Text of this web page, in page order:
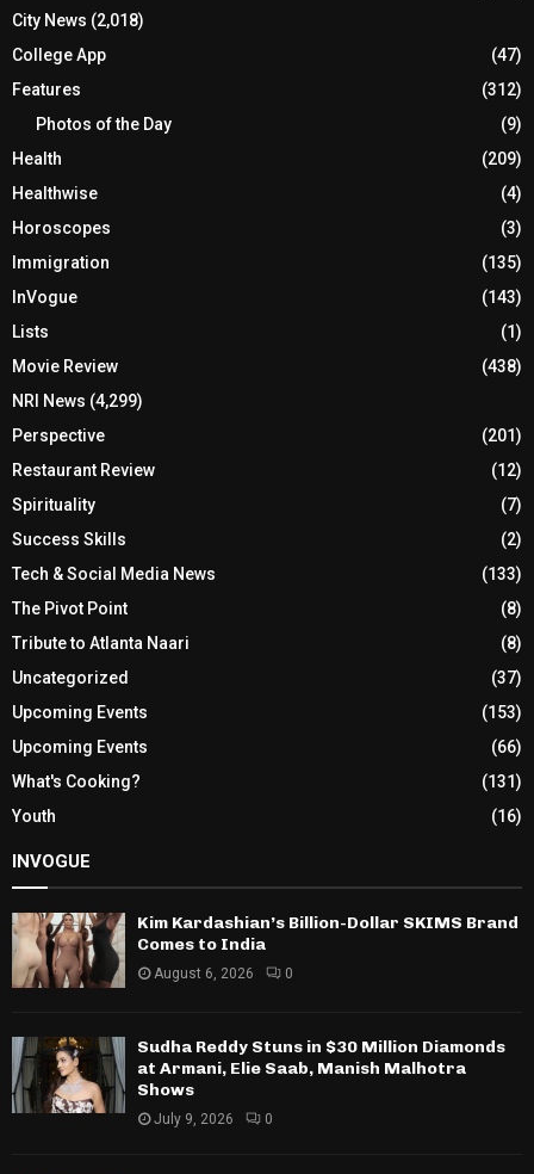
City News (2,018)
College App
(47)
Features
(312)
Photos of the Day
(9)
Health
(209)
Healthwise
(4)
Horoscopes
(3)
Immigration
(135)
InVogue
(143)
Lists
(1)
Movie Review
(438)
NRI News (4,299)
Perspective
(201)
Restaurant Review
(12)
Spirituality
(7)
Success Skills
(2)
Tech & Social Media News
(133)
The Pivot Point
(8)
Tribute to Atlanta Naari
(8)
Uncategorized
(37)
Upcoming Events
(153)
Upcoming Events
(66)
What's Cooking?
(131)
Youth
(16)
INVOGUE
Kim Kardashian’s Billion-Dollar SKIMS Brand
Comes to India
August 6, 2026 0
Sudha Reddy Stuns in $30 Million Diamonds
at Armani, Elie Saab, Manish Malhotra
Shows
July 9, 2026 0